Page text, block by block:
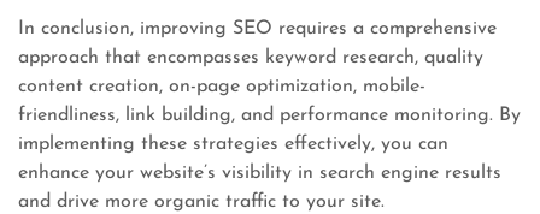
In conclusion, improving SEO requires a comprehensive
approach that encompasses keyword research, quality
content creation, on-page optimization, mobile-
friendliness, link building, and performance monitoring. By
implementing these strategies effectively, you can
enhance your website’s visibility in search engine results
and drive more organic traffic to your site.